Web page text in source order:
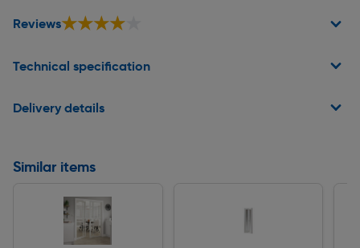
Reviews★★★★★
★★★★★
Technical specification
Delivery details
Similar items